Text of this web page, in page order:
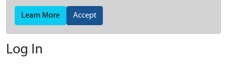
Learn More Accept
Log In